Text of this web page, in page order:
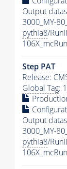
Output
3000_MY-
pythia8/
Step PAT
Release:
Global Tag:
Output
3000_MY-
pythia8/